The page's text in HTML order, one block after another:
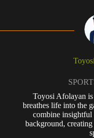
Toyosi Afolayan
breathes life into the
combine
background,